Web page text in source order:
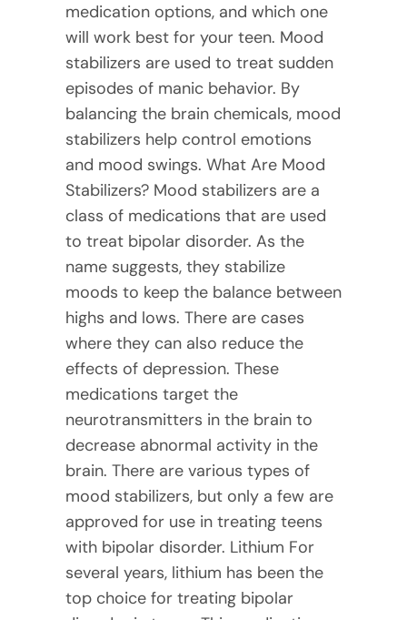
medication options, and which one
will work best for your teen. Mood
stabilizers are used to treat sudden
episodes of manic behavior. By
balancing the brain chemicals, mood
stabilizers help control emotions
and mood swings. What Are Mood
Stabilizers? Mood stabilizers are a
class of medications that are used
to treat bipolar disorder. As the
name suggests, they stabilize
moods to keep the balance between
highs and lows. There are cases
where they can also reduce the
effects of depression. These
medications target the
neurotransmitters in the brain to
decrease abnormal activity in the
brain. There are various types of
mood stabilizers, but only a few are
approved for use in treating teens
with bipolar disorder. Lithium For
several years, lithium has been the
top choice for treating bipolar